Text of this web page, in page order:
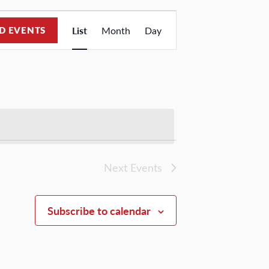
EVENTS
Event
Views
List Month Day
Next Events
Subscribe to calendar